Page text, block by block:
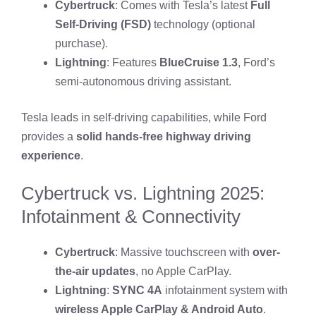
Cybertruck: Comes with Tesla’s latest Full
Self-Driving (FSD) technology (optional
purchase).
Lightning: Features BlueCruise 1.3, Ford’s
semi-autonomous driving assistant.
Tesla leads in self-driving capabilities, while Ford
provides a solid hands-free highway driving
experience.
Cybertruck vs. Lightning 2025:
Infotainment & Connectivity
Cybertruck: Massive touchscreen with over-
the-air updates, no Apple CarPlay.
Lightning: SYNC 4A infotainment system with
wireless Apple CarPlay & Android Auto.